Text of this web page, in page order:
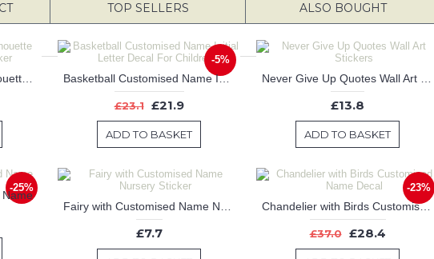
TOP SELLERS ALSO BOUGHT
-5%
Basketball Customised Name Initial Letter Decal For Children
£23.1 £21.9
ADD TO BASKET
£13.8
ADD TO BASKET
-25%
£7.7
-23%
Chandelier with Birds Customised Name Decal
£37.0 £28.4